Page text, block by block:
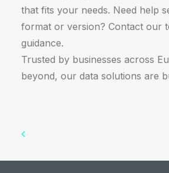
that fits your needs. Need help
format or version? Contact our
guidance.
Trusted by businesses across
beyond, our data solutions are